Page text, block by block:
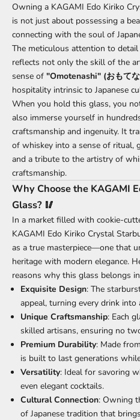
Owning a KAGAMI Edo Kiriko
is not just about possessing a
connecting with the soul of
The meticulous attention to
reflects not only the skill of the
sense of "Omotenashi" (おもて
hospitality intrinsic to Japanese
When you hold this glass, you
also immerse yourself in
craftsmanship and ingenuity. It
of whiskey into a sense of ritual,
and a tribute to the artistry of
craftsmanship.
Why Choose the KAGAMI
Glass? 🥢
In a market filled with cookie-
KAGAMI Edo Kiriko Crystal
as a true masterpiece—one that
heritage with modern elegance.
reasons why this glass belongs
Exquisite Design: The
appeal, turning every drink into
Unique Craftsmanship: Each
skilled artisans, ensuring no
Premium Durability: Made
is built to last generations
Versatility: Ideal for savoring
even elegant cocktails.
Cultural Connection: Owning
of Japanese tradition that